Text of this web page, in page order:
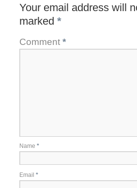
Your email address will
marked *
Comment *
Name *
Email *